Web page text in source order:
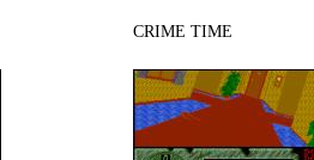
CRIME TIME